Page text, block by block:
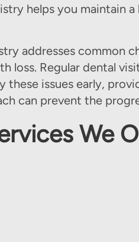
helps you maintain
addresses common
loss. Regular dental
these issues early,
can prevent the
We